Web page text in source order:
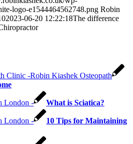
logo-e1544464562748.png Robin
2023-06-20 12:22:18The difference
What is Sciatica?
10 Tips for Maintaining